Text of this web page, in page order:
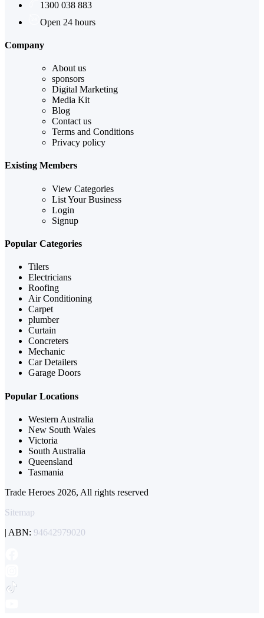
1300 038 883
Open 24 hours
Company
About us
sponsors
Digital Marketing
Media Kit
Blog
Contact us
Terms and Conditions
Privacy policy
Existing Members
View Categories
List Your Business
Login
Signup
Popular Categories
Tilers
Electricians
Roofing
Air Conditioning
Carpet
plumber
Curtain
Concreters
Mechanic
Car Detailers
Garage Doors
Popular Locations
Western Australia
New South Wales
Victoria
South Australia
Queensland
Tasmania
Trade Heroes 2026, All rights reserved
Sitemap
| ABN: 94642979020